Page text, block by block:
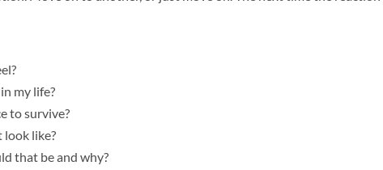
my life?
to survive?
like?
that be and why?